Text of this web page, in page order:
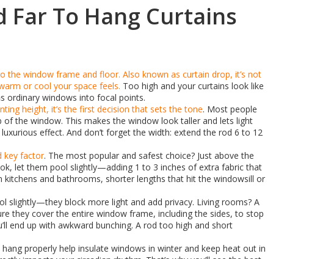
To Hang Curtains
the window frame and floor. Also known as curtain drop, it’s not
or cool your space feels. Too high and your curtains look like
ordinary windows into focal points.
height, it’s the first decision that sets the tone. Most people
the window. This makes the window look taller and lets light
effect. And don’t forget the width: extend the rod 6 to 12
key factor. The most popular and safest choice? Just above the
let them pool slightly—adding 1 to 3 inches of extra fabric that
and bathrooms, shorter lengths that hit the windowsill or
block more light and add privacy. Living rooms? A
they cover the entire window frame, including the sides, to stop
end up with awkward bunching. A rod too high and short
properly help insulate windows in winter and keep heat out in